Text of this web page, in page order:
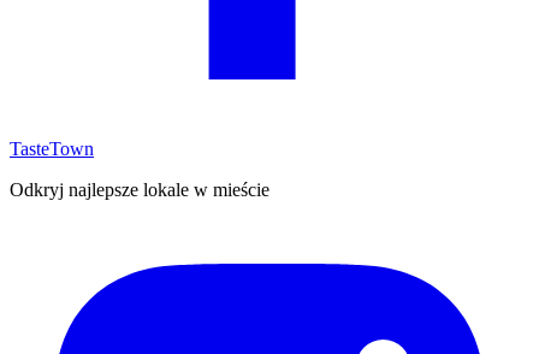
TasteTown
Odkryj najlepsze lokale w mieście